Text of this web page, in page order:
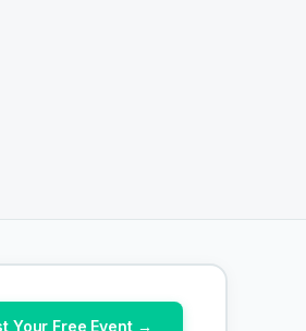
Your Free Event →